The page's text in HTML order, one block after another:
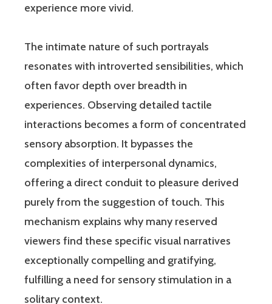
experience more vivid.
The intimate nature of such portrayals
resonates with introverted sensibilities, which
often favor depth over breadth in
experiences. Observing detailed tactile
interactions becomes a form of concentrated
sensory absorption. It bypasses the
complexities of interpersonal dynamics,
offering a direct conduit to pleasure derived
purely from the suggestion of touch. This
mechanism explains why many reserved
viewers find these specific visual narratives
exceptionally compelling and gratifying,
fulfilling a need for sensory stimulation in a
solitary context.